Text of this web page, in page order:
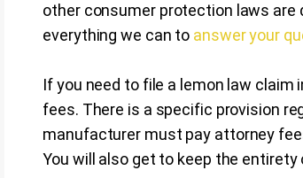
other consumer protection laws are
everything we can to answer your
If you need to file a lemon law
fees. There is a specific provision
manufacturer must pay attorney
You will also get to keep the